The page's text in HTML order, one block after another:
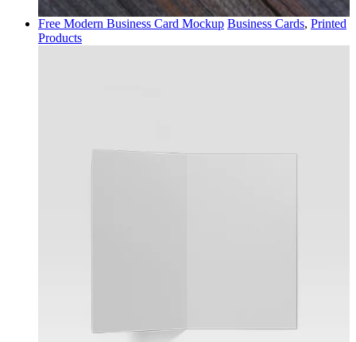
Free Modern Business Card Mockup Business Cards, Printed
Products